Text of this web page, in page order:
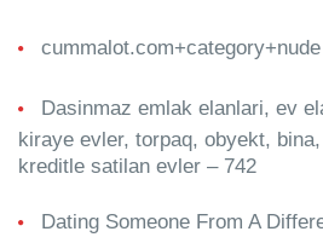
Dasinmaz emlak elanlari, ev
kiraye evler, torpaq, obyekt,
kreditle satilan evler – 742
Dating Someone From A